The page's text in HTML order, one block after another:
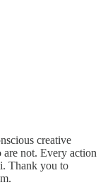
creative
are not. Every action
Thank you to